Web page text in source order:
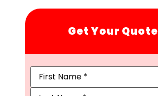
Get Your Quote
Name(Required)